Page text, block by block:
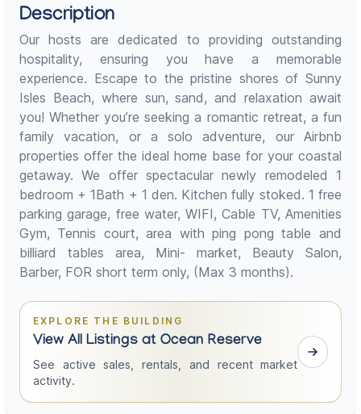
Description
Our hosts are dedicated to providing outstanding
hospitality, ensuring you have a memorable
experience. Escape to the pristine shores of Sunny
Isles Beach, where sun, sand, and relaxation await
you! Whether you’re seeking a romantic retreat, a fun
family vacation, or a solo adventure, our Airbnb
properties offer the ideal home base for your coastal
getaway. We offer spectacular newly remodeled 1
bedroom + 1Bath + 1 den. Kitchen fully stoked. 1 free
parking garage, free water, WIFI, Cable TV, Amenities
Gym, Tennis court, area with ping pong table and
billiard tables area, Mini- market, Beauty Salon,
Barber, FOR short term only, (Max 3 months).
EXPLORE THE BUILDING
View All Listings at Ocean Reserve
See active sales, rentals, and recent market
activity.